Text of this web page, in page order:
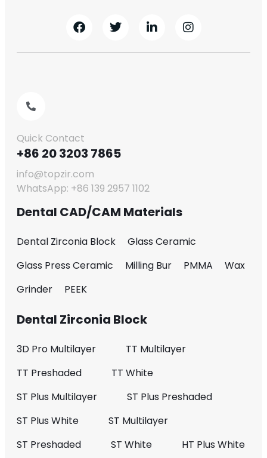
Quick Contact
+86 20 3203 7865
info@topzir.com
WhatsApp: +86 139 2957 1102
Dental CAD/CAM Materials
Dental Zirconia Block
Glass Ceramic
Glass Press Ceramic
Milling Bur PMMA
Wax
Grinder
PEEK
Dental Zirconia Block
3D Pro Multilayer
TT Multilayer
TT Preshaded
TT White
ST Plus Multilayer
ST Plus Preshaded
ST Plus White
ST Multilayer
ST Preshaded
ST White HT Plus White